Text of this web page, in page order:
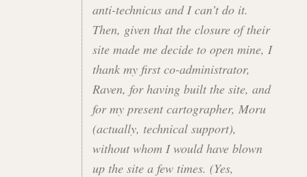
anti-technicus and I can’t do it.
Then, given that the closure of their
site made me decide to open mine, I
thank my first co-administrator,
Raven, for having built the site, and
for my present cartographer, Moru
(actually, technical support),
without whom I would have blown
up the site a few times. (Yes,